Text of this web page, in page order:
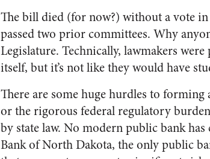
The bill died (for now?) without a vote
passed two prior committees. Why
Legislature. Technically, lawmakers
itself, but it’s not like they would have
There are some huge hurdles to
or the rigorous federal regulatory
by state law. No modern public bank
Bank of North Dakota, the only public